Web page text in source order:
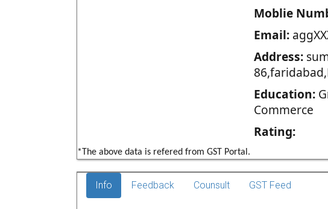
Moblie
Email:
Address:
Education:
Commerce
Rating:
*The above data is refered from GST Portal.
Info Feedback Counsult GST Feed